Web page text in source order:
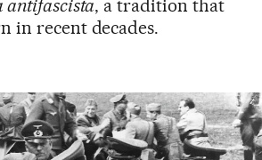
antifascista, a tradition that
in recent decades.